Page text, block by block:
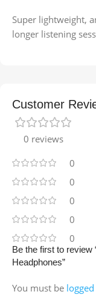
Super lightweight,
longer listening
Customer
0 reviews
0
0
0
0
0
Be the first to review
Headphones”
You must be